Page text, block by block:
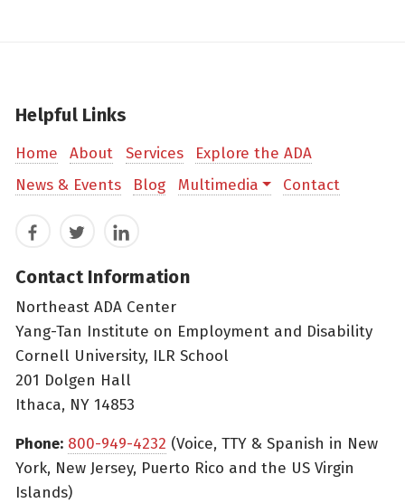
Helpful Links
Home About Services
Explore the ADA
News & Events
Blog Multimedia Contact
FacebookTwitterLinkedIn
Contact Information
Northeast ADA Center
Yang-Tan Institute on Employment and Disability
Cornell University, ILR School
201 Dolgen Hall
Ithaca, NY 14853
Phone: 800-949-4232 (Voice, TTY & Spanish in New
York, New Jersey, Puerto Rico and the US Virgin
Islands)